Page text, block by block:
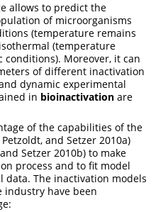
allows to predict the
of microorganisms
(temperature remains
(temperature
Moreover, it can
of different inactivation
dynamic experimental
in bioinactivation are
of the capabilities of the
and Setzer 2010a)
Setzer 2010b) to make
process and to fit model
data. The inactivation models
industry have been